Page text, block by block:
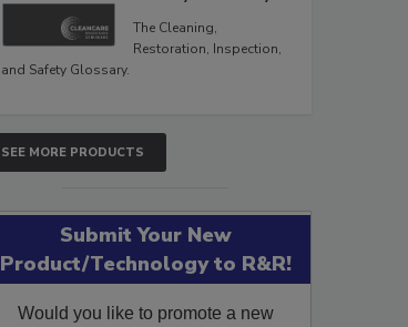
The Cleaning,
Restoration, Inspection,
and Safety Glossary.
SEE MORE PRODUCTS
Submit Your New
Product/Technology to R&R!
Would you like to promote a new